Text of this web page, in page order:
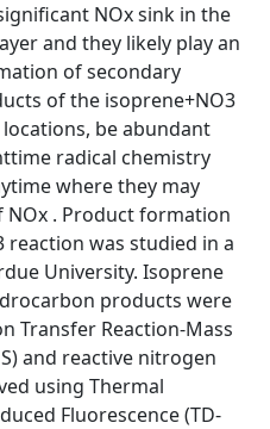
NOx sink in the
and they likely play an
of secondary
of the isoprene+NO3
be abundant
radical chemistry
where they may
NOx . Product formation
reaction was studied in a
University. Isoprene
products were
Transfer Reaction-Mass
and reactive nitrogen
using Thermal
Fluorescence (TD-